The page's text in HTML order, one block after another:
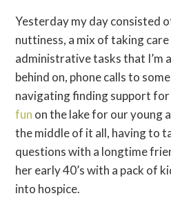
Yesterday my day consisted
nuttiness, a mix of taking
administrative tasks that I’m
behind on, phone calls to
navigating finding support
fun on the lake for our young
the middle of it all, having to
questions with a longtime
her early 40’s with a pack of
into hospice.